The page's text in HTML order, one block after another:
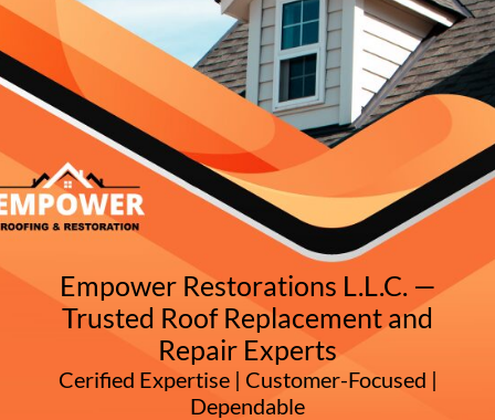
Empower Restorations L.L.C. —
Trusted Roof Replacement and
Repair Experts
Cerified Expertise | Customer-Focused |
Dependable